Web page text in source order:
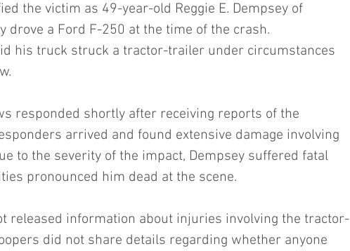
the victim as 49-year-old Reggie E. Dempsey of
drove a Ford F-250 at the time of the crash.
his truck struck a tractor-trailer under circumstances
responded shortly after receiving reports of the
arrived and found extensive damage involving
to the severity of the impact, Dempsey suffered fatal
pronounced him dead at the scene.
released information about injuries involving the tractor-
did not share details regarding whether anyone